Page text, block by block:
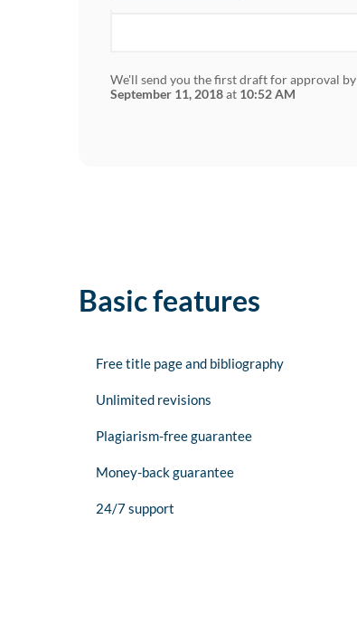
We'll send you the first draft for approval by
September 11, 2018at 10:52 AM
Basic features
Free title page and bibliography
Unlimited revisions
Plagiarism-free guarantee
Money-back guarantee
24/7 support